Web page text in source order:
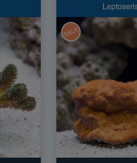
SALE